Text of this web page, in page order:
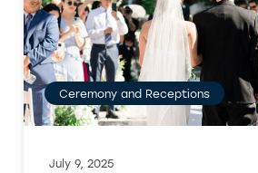
Ceremony and Receptions
July 9, 2025